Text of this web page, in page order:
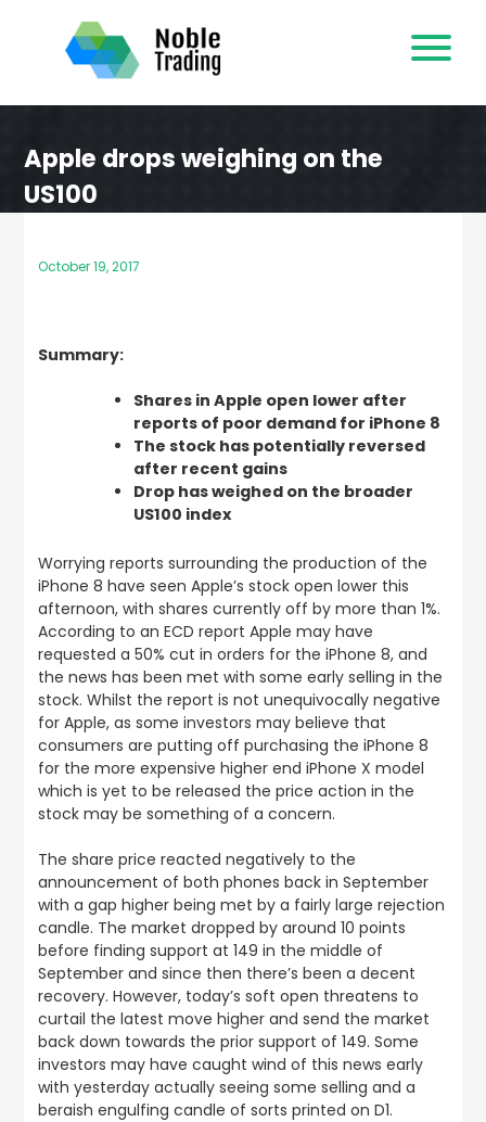
content
Apple drops weighing on the
US100
October 19, 2017
Summary:
Shares in Apple open lower after
reports of poor demand for iPhone 8
The stock has potentially reversed
after recent gains
Drop has weighed on the broader
US100 index
Worrying reports surrounding the production of the
iPhone 8 have seen Apple’s stock open lower this
afternoon, with shares currently off by more than 1%.
According to an ECD report Apple may have
requested a 50% cut in orders for the iPhone 8, and
the news has been met with some early selling in the
stock. Whilst the report is not unequivocally negative
for Apple, as some investors may believe that
consumers are putting off purchasing the iPhone 8
for the more expensive higher end iPhone X model
which is yet to be released the price action in the
stock may be something of a concern.
The share price reacted negatively to the
announcement of both phones back in September
with a gap higher being met by a fairly large rejection
candle. The market dropped by around 10 points
before finding support at 149 in the middle of
September and since then there’s been a decent
recovery. However, today’s soft open threatens to
curtail the latest move higher and send the market
back down towards the prior support of 149. Some
investors may have caught wind of this news early
with yesterday actually seeing some selling and a
beraish engulfing candle of sorts printed on D1.